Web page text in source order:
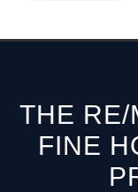
THE RE/
FINE